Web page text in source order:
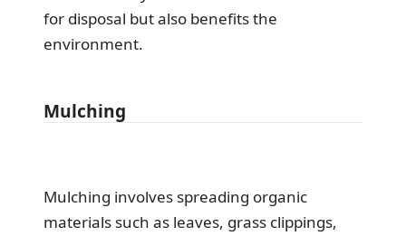
for disposal but also benefits the
environment.
Mulching
Mulching involves spreading organic
materials such as leaves, grass clippings,